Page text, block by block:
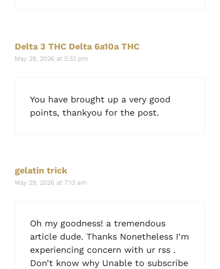
Delta 3 THC Delta 6a10a THC
May 28, 2026 at 5:33 pm
You have brought up a very good
points, thankyou for the post.
gelatin trick
May 29, 2026 at 7:13 am
Oh my goodness! a tremendous
article dude. Thanks Nonetheless I’m
experiencing concern with ur rss .
Don’t know why Unable to subscribe